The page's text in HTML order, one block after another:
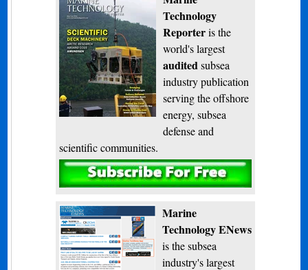
Technology
Reporteris the
world's largest
audited subsea
industry publication
serving the offshore
energy, subsea
defense and
scientific communities.
Subscribe
Marine
Technology ENews
is the subsea
industry's largest